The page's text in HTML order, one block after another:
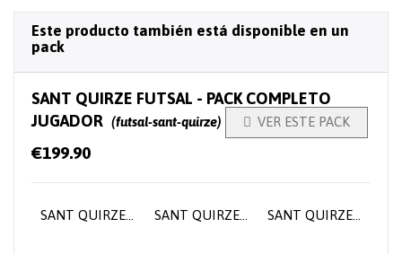
Este producto también está disponible en un
pack
SANT QUIRZE FUTSAL - PACK COMPLETO
JUGADOR (futsal-sant-quirze)  VER ESTE PACK
€199.90
SANT QUIRZE FUTSAL - Player socks